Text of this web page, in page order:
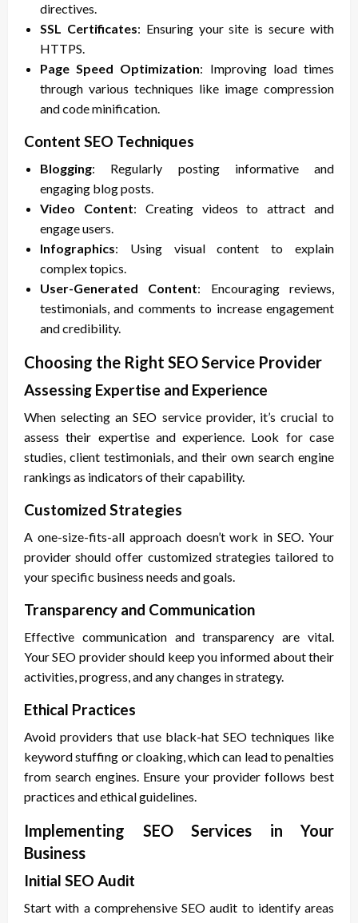
directives.
SSL Certificates: Ensuring your site is secure with
HTTPS.
Page Speed Optimization: Improving load times
through various techniques like image compression
and code minification.
Content SEO Techniques
Blogging: Regularly posting informative and
engaging blog posts.
Video Content: Creating videos to attract and
engage users.
Infographics: Using visual content to explain
complex topics.
User-Generated Content: Encouraging reviews,
testimonials, and comments to increase engagement
and credibility.
Choosing the Right SEO Service Provider
Assessing Expertise and Experience
When selecting an SEO service provider, it’s crucial to
assess their expertise and experience. Look for case
studies, client testimonials, and their own search engine
rankings as indicators of their capability.
Customized Strategies
A one-size-fits-all approach doesn’t work in SEO. Your
provider should offer customized strategies tailored to
your specific business needs and goals.
Transparency and Communication
Effective communication and transparency are vital.
Your SEO provider should keep you informed about their
activities, progress, and any changes in strategy.
Ethical Practices
Avoid providers that use black-hat SEO techniques like
keyword stuffing or cloaking, which can lead to penalties
from search engines. Ensure your provider follows best
practices and ethical guidelines.
Implementing SEO Services in Your
Business
Initial SEO Audit
Start with a comprehensive SEO audit to identify areas